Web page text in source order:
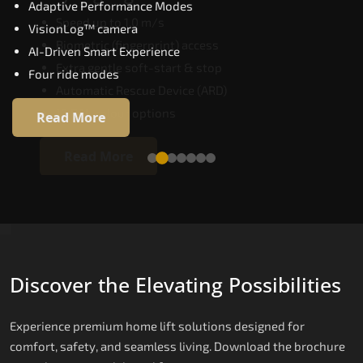
Speed up to 1.0 m/s
Biometric (fingerprint) access
Extra gentle soft-start & stop
16 RAL colour options
Adaptive Performance Modes
VisionLog™ camera
AI-Driven Smart Experience
Four ride modes
Read More
Discover the Elevating Possibilities
Experience premium home lift solutions designed for
comfort, safety, and seamless living. Download the brochure